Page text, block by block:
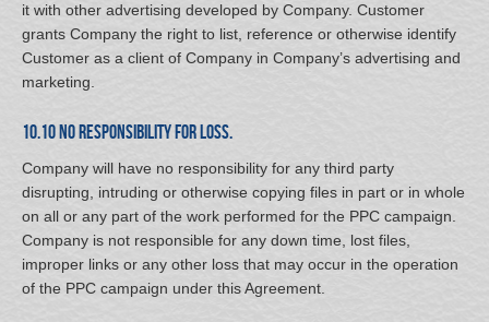
it with other advertising developed by Company. Customer
grants Company the right to list, reference or otherwise identify
Customer as a client of Company in Company’s advertising and
marketing.
10.10 No Responsibility for Loss.
Company will have no responsibility for any third party
disrupting, intruding or otherwise copying files in part or in whole
on all or any part of the work performed for the PPC campaign.
Company is not responsible for any down time, lost files,
improper links or any other loss that may occur in the operation
of the PPC campaign under this Agreement.